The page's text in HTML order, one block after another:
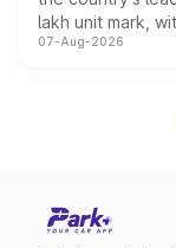
lakh unit mark,
on-year volumes
07-Aug-2026